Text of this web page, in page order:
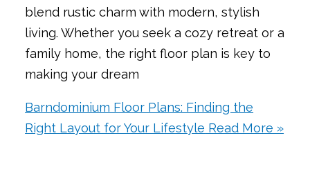
blend rustic charm with modern, stylish
living. Whether you seek a cozy retreat or a
family home, the right floor plan is key to
making your dream
Barndominium Floor Plans: Finding the
Right Layout for Your Lifestyle Read More »